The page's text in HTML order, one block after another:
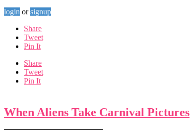
login or signup
Share
Tweet
Pin It
Share
Tweet
Pin It
When Aliens Take Carnival Pictures